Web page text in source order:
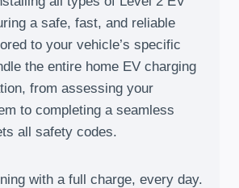
a safe, fast, and reliable
to your vehicle’s specific
the entire home EV charging
from assessing your
to completing a seamless
all safety codes.
with a full charge, every day.